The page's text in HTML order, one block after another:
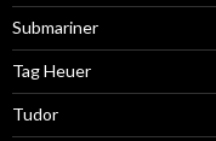
Submariner
Tag Heuer
Tudor